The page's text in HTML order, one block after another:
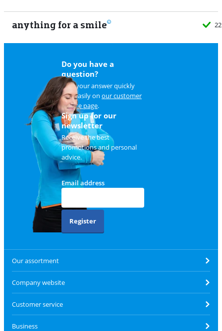
anything for a smile
Do you have a
question?
Find your answer quickly
and easily on our customer
service page.
Sign up for our
newsletter
Receive the best
promotions and personal
advice.
Email address
Register
Our assortment
Company website
Customer service
Business